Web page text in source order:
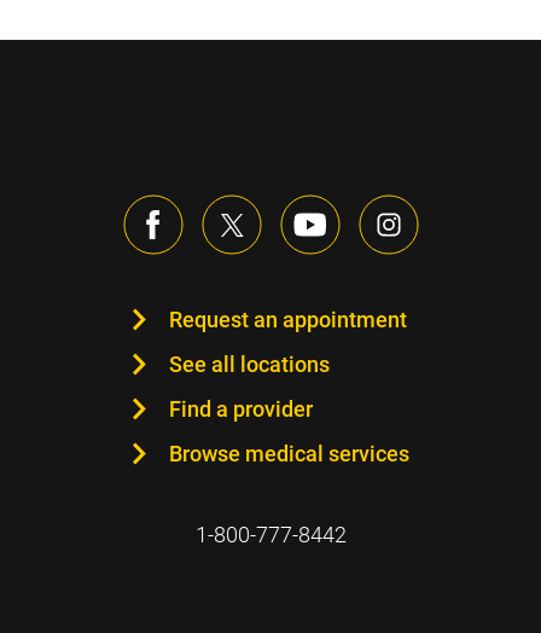
Request an appointment
See all locations
Find a provider
Browse medical services
1-800-777-8442